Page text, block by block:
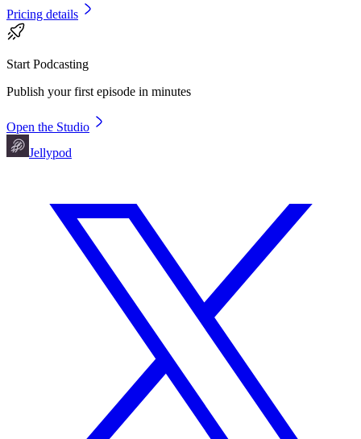
Pricing details
Start Podcasting
Publish your first episode in minutes
Open the Studio
Jellypod